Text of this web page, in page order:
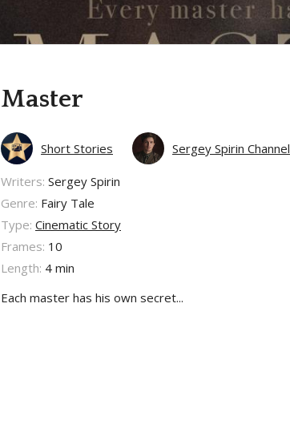
Master
Short Stories Sergey Spirin Channel
Writers: Sergey Spirin
Genre: Fairy Tale
Type: Cinematic Story
Frames: 10
Length: 4 min
Each master has his own secret...